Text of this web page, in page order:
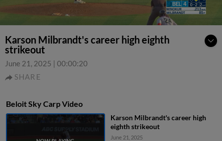
Karson Milbrandt's career high eighth
strikeout
June 21, 2025 | 00:00:20
SHARE
Beloit Sky Carp Video
Karson Milbrandt's career high
eighth strikeout
June 21, 2025